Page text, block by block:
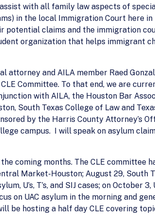
with all family law aspects of
in the local Immigration Court here
potential claims and the immigration
organization that helps immigrant
attorney and AILA member Raed
Committee. To that end, we are
with AILA, the Houston Bar
South Texas College of Law and
by the Harris County Attorney’s
campus. I will speak on asylum
coming months. The CLE committee
Market-Houston; August 29, South
U’s, T’s, and SIJ cases; on October 3,
on UAC asylum in the morning and
be hosting a half day CLE covering